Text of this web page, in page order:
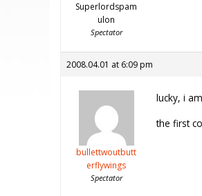
Superlordspam
ulon
Spectator
2008.04.01 at 6:09 pm
bullettwoutbutt
erflywings
Spectator
lucky, i
the first